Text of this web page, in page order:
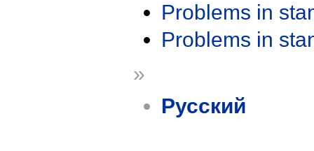
Problems in
Problems in
»
Русский